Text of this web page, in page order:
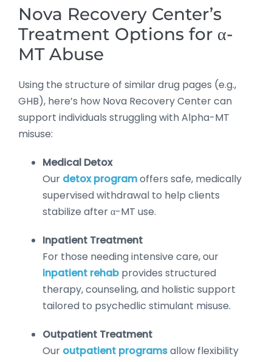
Nova Recovery Center’s
Treatment Options for α-
MT Abuse
Using the structure of similar drug pages (e.g.,
GHB), here’s how Nova Recovery Center can
support individuals struggling with Alpha-MT
misuse:
Medical Detox
Our detox programoffers safe, medically
supervised withdrawal to help clients
stabilize after α-MT use.
Inpatient Treatment
For those needing intensive care, our
inpatient rehab provides structured
therapy, counseling, and holistic support
tailored to psychedlic stimulant misuse.
Outpatient Treatment
Our outpatient programsallow flexibility